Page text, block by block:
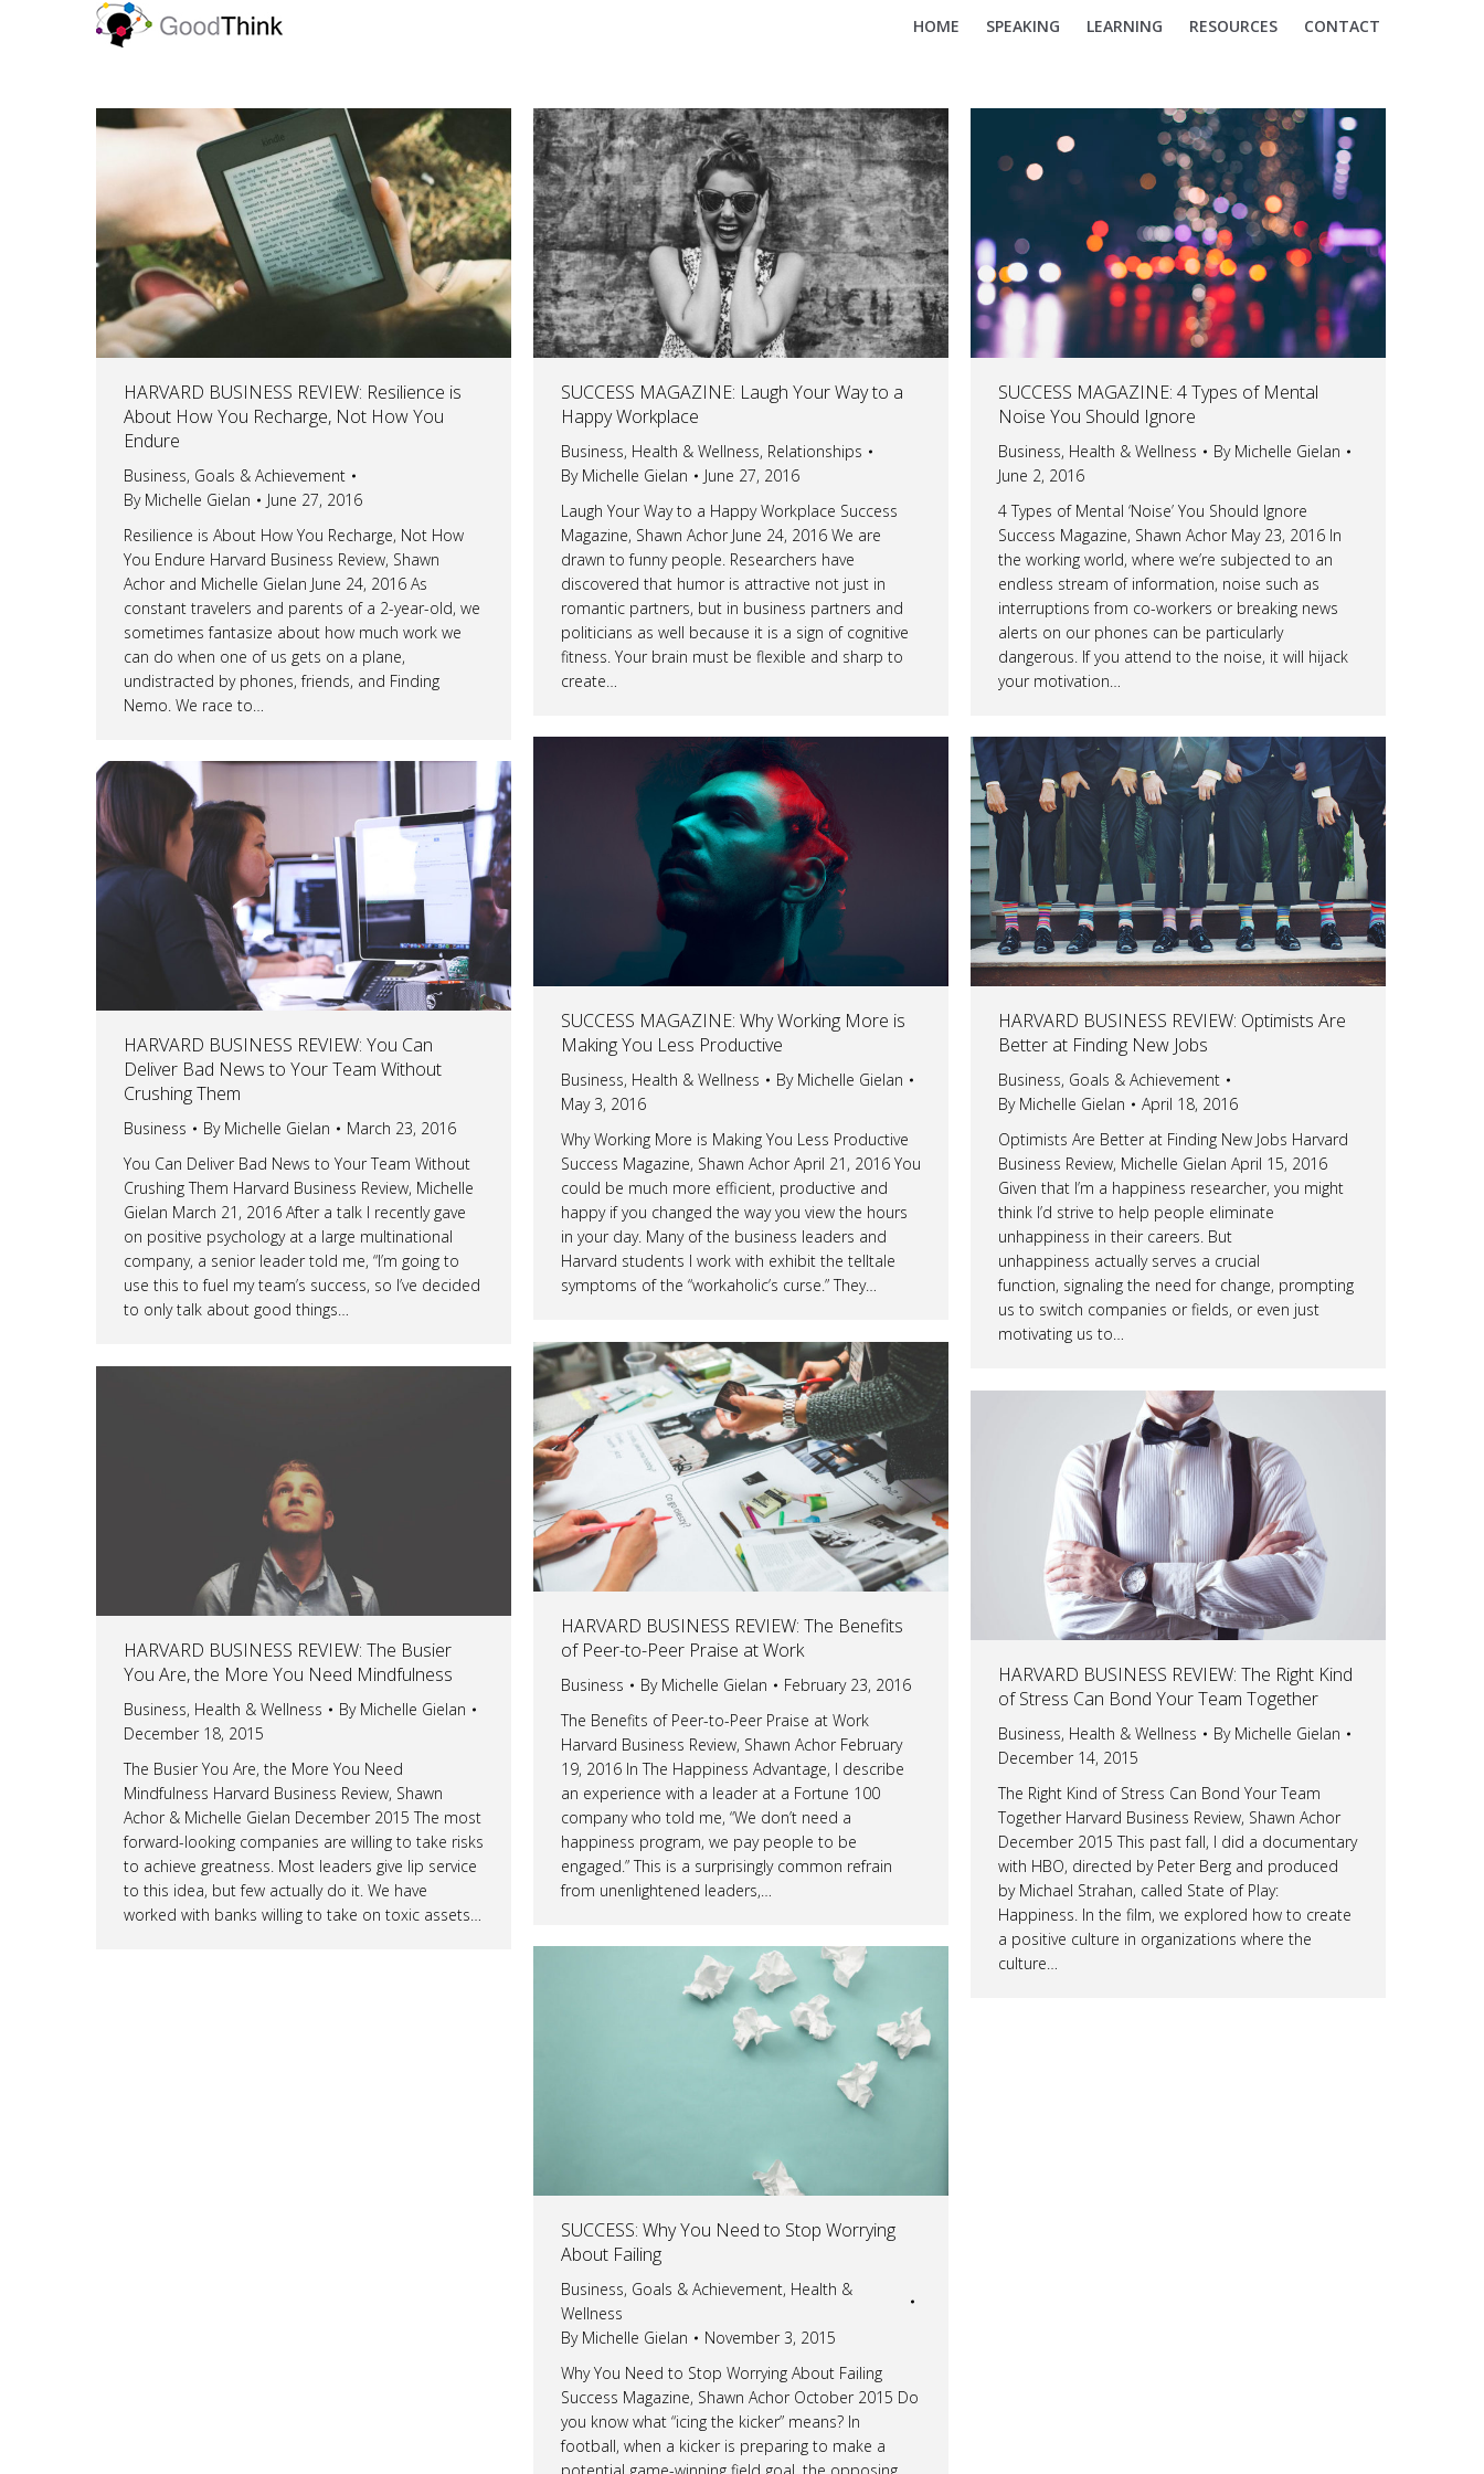
HOME SPEAKING LEARNING RESOURCES CONTACT
HARVARD BUSINESS REVIEW: Resilience is
About How You Recharge, Not How You
Endure
Business, Goals & Achievement
By Michelle Gielan
June 27, 2016
Resilience is About How You Recharge, Not How
You Endure Harvard Business Review, Shawn
Achor and Michelle Gielan June 24, 2016 As
constant travelers and parents of a 2-year-old, we
sometimes fantasize about how much work we
can do when one of us gets on a plane,
undistracted by phones, friends, and Finding
Nemo. We race to…
SUCCESS MAGAZINE: Laugh Your Way to a
Happy Workplace
Business, Health & Wellness, Relationships
By Michelle Gielan
June 27, 2016
Laugh Your Way to a Happy Workplace Success
Magazine, Shawn Achor June 24, 2016 We are
drawn to funny people. Researchers have
discovered that humor is attractive not just in
romantic partners, but in business partners and
politicians as well because it is a sign of cognitive
fitness. Your brain must be flexible and sharp to
create…
SUCCESS MAGAZINE: 4 Types of Mental
Noise You Should Ignore
Business, Health & Wellness By Michelle Gielan
June 2, 2016
4 Types of Mental ‘Noise’ You Should Ignore
Success Magazine, Shawn Achor May 23, 2016 In
the working world, where we’re subjected to an
endless stream of information, noise such as
interruptions from co-workers or breaking news
alerts on our phones can be particularly
dangerous. If you attend to the noise, it will hijack
your motivation…
SUCCESS MAGAZINE: Why Working More is
Making You Less Productive
Business, Health & Wellness By Michelle Gielan
May 3, 2016
Why Working More is Making You Less Productive
Success Magazine, Shawn Achor April 21, 2016 You
could be much more efficient, productive and
happy if you changed the way you view the hours
in your day. Many of the business leaders and
Harvard students I work with exhibit the telltale
symptoms of the “workaholic’s curse.” They…
HARVARD BUSINESS REVIEW: Optimists Are
Better at Finding New Jobs
Business, Goals & Achievement
By Michelle Gielan
April 18, 2016
Optimists Are Better at Finding New Jobs Harvard
Business Review, Michelle Gielan April 15, 2016
Given that I’m a happiness researcher, you might
think I’d strive to help people eliminate
unhappiness in their careers. But
unhappiness actually serves a crucial
function, signaling the need for change, prompting
us to switch companies or fields, or even just
motivating us to…
HARVARD BUSINESS REVIEW: You Can
Deliver Bad News to Your Team Without
Crushing Them
Business By Michelle Gielan
March 23, 2016
You Can Deliver Bad News to Your Team Without
Crushing Them Harvard Business Review, Michelle
Gielan March 21, 2016 After a talk I recently gave
on positive psychology at a large multinational
company, a senior leader told me, “I’m going to
use this to fuel my team’s success, so I’ve decided
to only talk about good things…
HARVARD BUSINESS REVIEW: The Benefits
of Peer-to-Peer Praise at Work
Business By Michelle Gielan
February 23, 2016
The Benefits of Peer-to-Peer Praise at Work
Harvard Business Review, Shawn Achor February
19, 2016 In The Happiness Advantage, I describe
an experience with a leader at a Fortune 100
company who told me, “We don’t need a
happiness program, we pay people to be
engaged.” This is a surprisingly common refrain
from unenlightened leaders,…
HARVARD BUSINESS REVIEW: The Busier
You Are, the More You Need Mindfulness
Business, Health & Wellness By Michelle Gielan
December 18, 2015
The Busier You Are, the More You Need
Mindfulness Harvard Business Review, Shawn
Achor & Michelle Gielan December 2015 The most
forward-looking companies are willing to take risks
to achieve greatness. Most leaders give lip service
to this idea, but few actually do it. We have
worked with banks willing to take on toxic assets…
HARVARD BUSINESS REVIEW: The Right Kind
of Stress Can Bond Your Team Together
Business, Health & Wellness By Michelle Gielan
December 14, 2015
The Right Kind of Stress Can Bond Your Team
Together Harvard Business Review, Shawn Achor
December 2015 This past fall, I did a documentary
with HBO, directed by Peter Berg and produced
by Michael Strahan, called State of Play:
Happiness. In the film, we explored how to create
a positive culture in organizations where the
culture…
SUCCESS: Why You Need to Stop Worrying
About Failing
Business, Goals & Achievement, Health &
Wellness
By Michelle Gielan
November 3, 2015
Why You Need to Stop Worrying About Failing
Success Magazine, Shawn Achor October 2015 Do
you know what “icing the kicker” means? In
football, when a kicker is preparing to make a
potential game-winning field goal, the opposing